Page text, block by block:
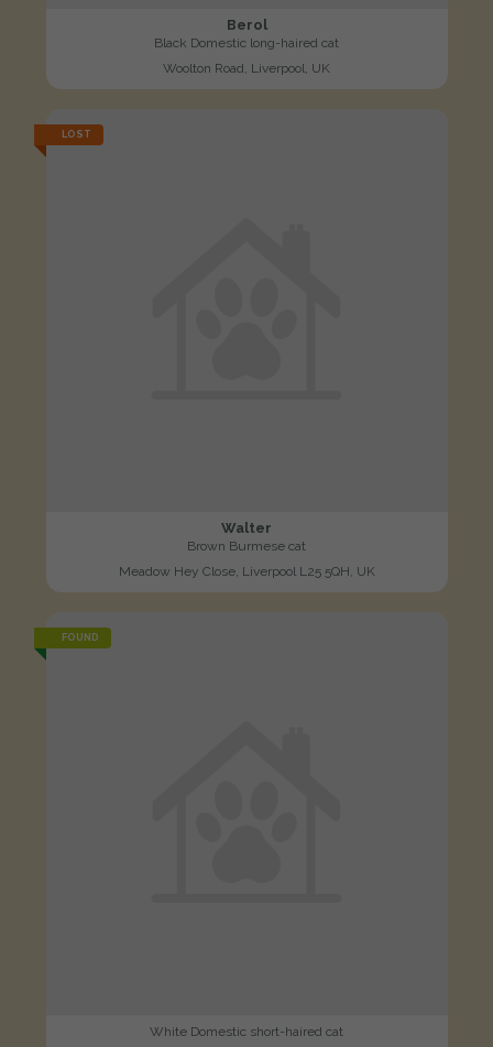
Berol
Black Domestic long-haired cat
Woolton Road, Liverpool, UK
LOST
Walter
Brown Burmese cat
Meadow Hey Close, Liverpool L25 5QH, UK
FOUND
White Domestic short-haired cat